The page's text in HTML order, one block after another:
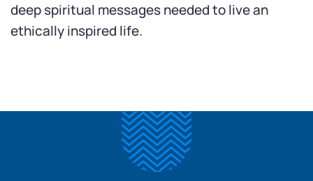
deep spiritual messages needed to live an
ethically inspired life.